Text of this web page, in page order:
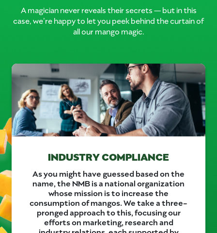
A magician never reveals their secrets — but in this
case, we’re happy to let you peek behind the curtain of
all our mango magic.
INDUSTRY COMPLIANCE
As you might have guessed based on the
name, the NMB is a national organization
whose mission is to increase the
consumption of mangos. We take a three-
pronged approach to this, focusing our
efforts on marketing, research and